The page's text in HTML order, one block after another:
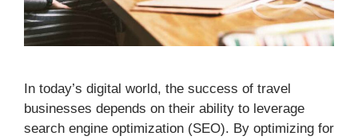
In today’s digital world, the success of travel
businesses depends on their ability to leverage
search engine optimization (SEO). By optimizing for